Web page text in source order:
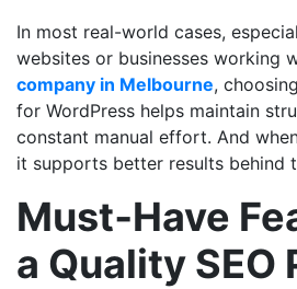
In most real-world cases,
websites or businesses working
company in Melbourne,
for WordPress helps maintain
constant manual effort. And
it supports better results behind
Must‑Have
a Quality SEO